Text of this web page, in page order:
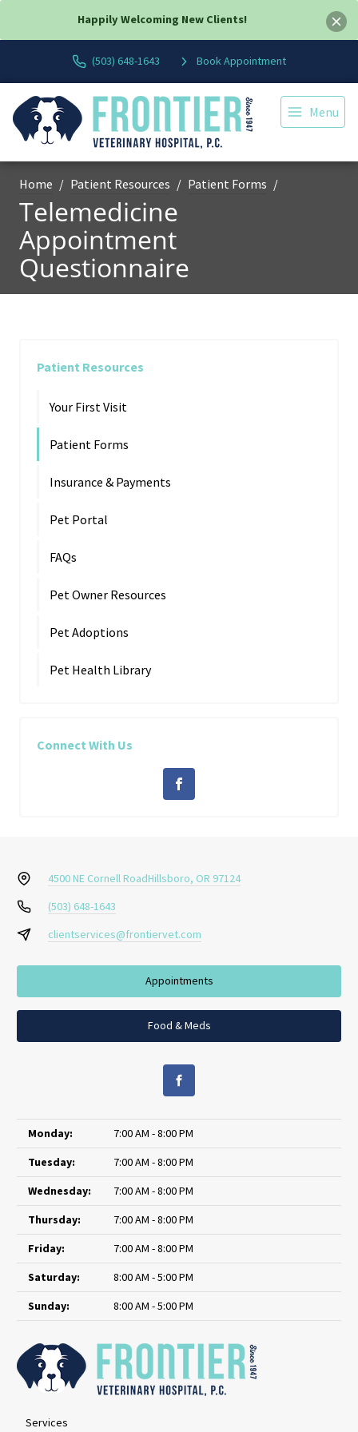
Happily Welcoming New Clients!
(503) 648-1643 Book Appointment
Menu
Home Patient Resources Patient Forms
Telemedicine
Appointment
Questionnaire
Patient Resources
Your First Visit
Patient Forms
Insurance & Payments
Pet Portal
FAQs
Pet Owner Resources
Pet Adoptions
Pet Health Library
Connect With Us
4500 NE Cornell RoadHillsboro, OR 97124
(503) 648-1643
clientservices@frontiervet.com
Appointments
Food & Meds
Monday:
7:00 AM - 8:00 PM
Tuesday:
7:00 AM - 8:00 PM
Wednesday:
7:00 AM - 8:00 PM
Thursday:
7:00 AM - 8:00 PM
Friday:
7:00 AM - 8:00 PM
Saturday:
8:00 AM - 5:00 PM
Sunday:
8:00 AM - 5:00 PM
Services